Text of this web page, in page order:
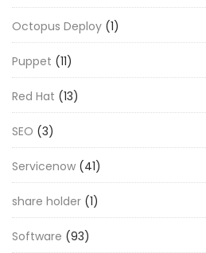
Octopus Deploy (1)
Puppet (11)
Red Hat (13)
SEO (3)
Servicenow (41)
share holder (1)
Software (93)